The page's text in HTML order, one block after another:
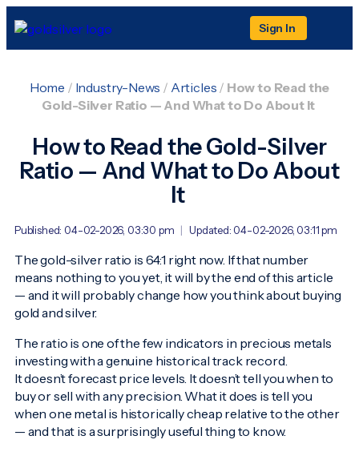
Sign In
Home / Industry-News / Articles / How to Read the
Gold-Silver Ratio — And What to Do About It
How to Read the Gold-Silver
Ratio — And What to Do About
It
Published: 04-02-2026, 03:30 pm | Updated: 04-02-2026, 03:11 pm
The gold-silver ratio is 64:1 right now. If that number
means nothing to you yet, it will by the end of this article
— and it will probably change how you think about buying
gold and silver.
The ratio is one of the few indicators in precious metals
investing with a genuine historical track record.
It doesn’t forecast price levels. It doesn’t tell you when to
buy or sell with any precision. What it does is tell you
when one metal is historically cheap relative to the other
— and that is a surprisingly useful thing to know.